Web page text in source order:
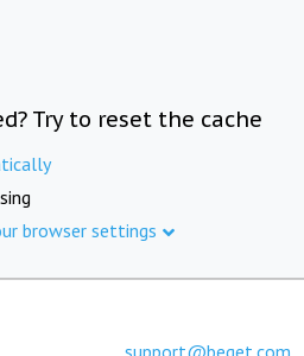
Try to reset the cache
browser settings
support@beget.com